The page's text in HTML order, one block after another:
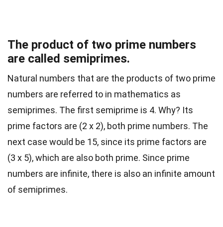
The product of two prime numbers
are called semiprimes.
Natural numbers that are the products of two prime
numbers are referred to in mathematics as
semiprimes. The first semiprime is 4. Why? Its
prime factors are (2 x 2), both prime numbers. The
next case would be 15, since its prime factors are
(3 x 5), which are also both prime. Since prime
numbers are infinite, there is also an infinite amount
of semiprimes.